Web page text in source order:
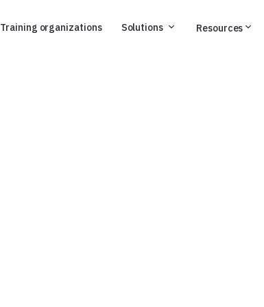
Training organizations Solutions Resources